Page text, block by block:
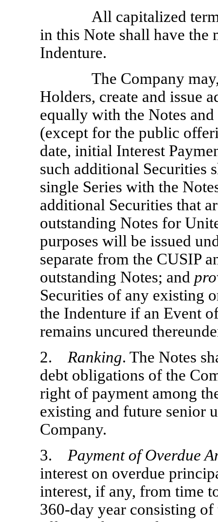
All capitalized
in this Note shall have the
Indenture.
The Company
Holders, create and issue
equally with the Notes
(except for the public
date, initial Interest
such additional Securities
single Series with the
additional Securities that
outstanding Notes for
purposes will be issued
separate from the CUSIP
outstanding Notes; and
Securities of any existing
the Indenture if an Event
remains uncured
2. Ranking. The Notes
debt obligations of the
right of payment among
existing and future senior
Company.
3. Payment of Overdue
interest on overdue
interest, if any, from time
360-day year consisting